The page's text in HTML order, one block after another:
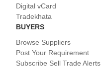
Digital vCard
Tradekhata
BUYERS
Browse Suppliers
Post Your Requirement
Subscribe Sell Trade Alerts